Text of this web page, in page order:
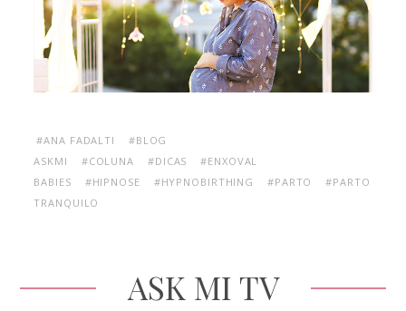
#ANA FADALTI
#BLOG
ASKMI
#COLUNA #DICAS
#ENXOVAL
BABIES
#HIPNOSE #HYPNOBIRTHING #PARTO
#PARTO
TRANQUILO
ASK MI TV